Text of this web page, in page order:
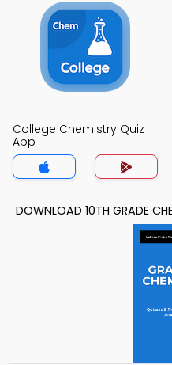
College Chemistry Quiz
App
DOWNLOAD 10TH GRADE